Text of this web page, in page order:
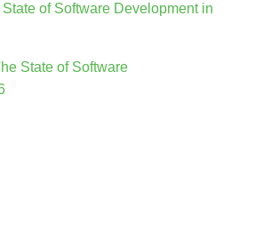
of Software Development in
State of Software